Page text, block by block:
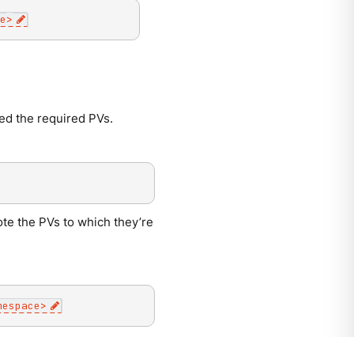
>
the required PVs.
the PVs to which they’re
>